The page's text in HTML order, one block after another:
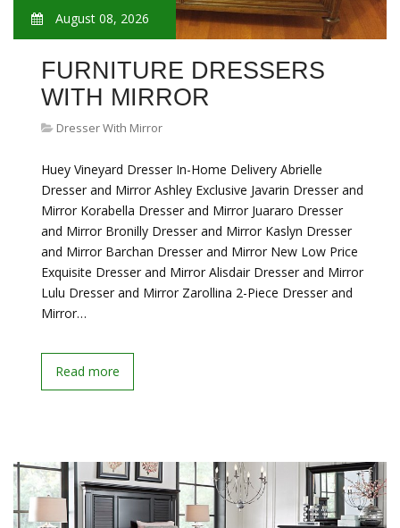
August 08, 2026
FURNITURE DRESSERS
WITH MIRROR
Dresser With Mirror
Huey Vineyard Dresser In-Home Delivery Abrielle
Dresser and Mirror Ashley Exclusive Javarin Dresser and
Mirror Korabella Dresser and Mirror Juararo Dresser
and Mirror Bronilly Dresser and Mirror Kaslyn Dresser
and Mirror Barchan Dresser and Mirror New Low Price
Exquisite Dresser and Mirror Alisdair Dresser and Mirror
Lulu Dresser and Mirror Zarollina 2-Piece Dresser and
Mirror…
Read more